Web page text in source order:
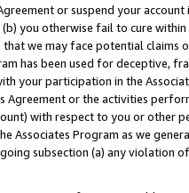
or suspend your
you otherwise fail to cure
that we may face potential
has been used for deceptive,
your participation in the
Agreement or the activities
with respect to you or other
Associates Program as we
subsection (a) any violation